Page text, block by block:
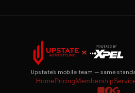
Upstate's mobile team — same
HomePricingMembership